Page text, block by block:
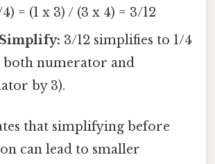
= (1 x 3) / (3 x 4) = 3/12
3/12 simplifies to 1/4
both numerator and
by 3).
that simplifying before
can lead to smaller